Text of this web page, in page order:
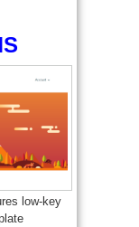
low-key